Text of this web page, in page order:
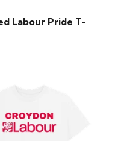
Labour Pride T-